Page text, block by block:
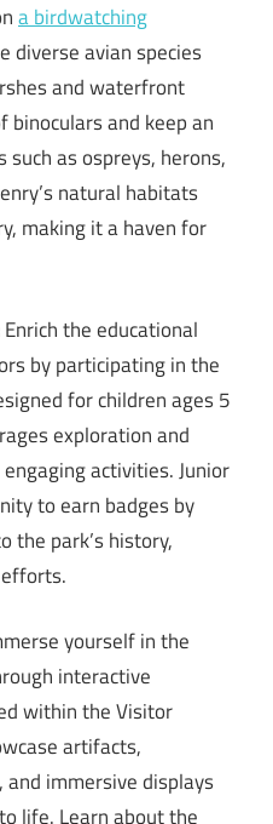
a birdwatching
diverse avian species
and waterfront
binoculars and keep an
as ospreys, herons,
natural habitats
making it a haven for
Enrich the educational
by participating in the
for children ages 5
exploration and
activities. Junior
to earn badges by
the park’s history,
yourself in the
interactive
within the Visitor
artifacts,
immersive displays
life. Learn about the